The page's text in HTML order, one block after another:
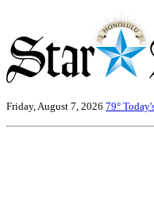
Friday, August 7, 2026 79°